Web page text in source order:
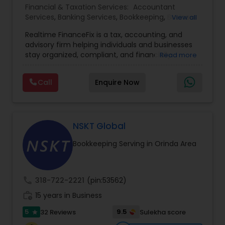
Financial & Taxation Services: Accountant
Services, Banking Services, Bookkeeping,
Business
Advisor,Financial Forecasts ,Financial Planning
Financial statement Analysis,Income Tax Filing,
Income Tax Preparation,International Tax
Tax Consultants Services
Tax Preparation
Services
View all
Realtime FinanceFix is a tax, accounting, and
advisory firm helping individuals and businesses
stay organized, compliant, and financially
planning, bookkeeping, accounting, payroll
support, business advisory, and financial
consulting services designed to give clients
accurate, and more proactive — so clients can
make better decisions throughout the year, not
just during tax season.
Read more
Call Enquire Now
NSKT Global
Bookkeeping Serving in Orinda Area
318-722-2221 (pin:53562)
15 years in Business
5 star 32 Reviews 9.5
Sulekha score